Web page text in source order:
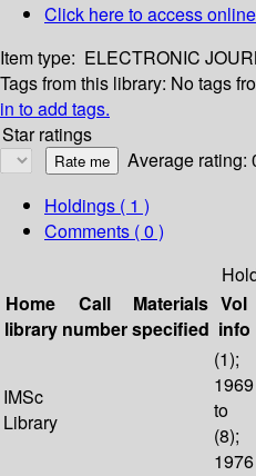
Click here to access online
Item type: ELECTRONIC
Tags from this library: No tags
in to add tags.
Star ratings
Average rating:
Holdings ( 1 )
Comments ( 0 )
Home
library
Call
number
Materials
specified
Vol
info
IMSc
Library
(1);
1969
to
(8);
1976